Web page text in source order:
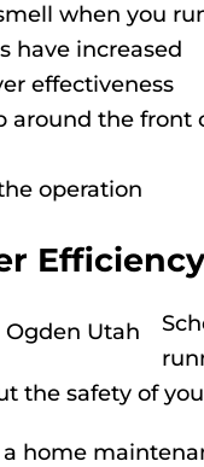
when you
have increased
effectiveness
around the front
operation
the safety of
home